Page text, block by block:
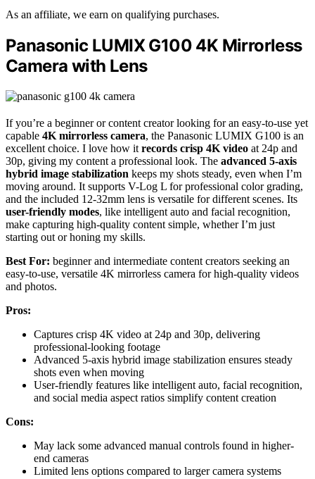
As an affiliate, we earn on qualifying purchases.
Panasonic LUMIX G100 4K Mirrorless
Camera with Lens
If you’re a beginner or content creator looking for an easy-to-use yet
capable 4K mirrorless camera, the Panasonic LUMIX G100 is an
excellent choice. I love how it records crisp 4K video at 24p and
30p, giving my content a professional look. The advanced 5-axis
hybrid image stabilization keeps my shots steady, even when I’m
moving around. It supports V-Log L for professional color grading,
and the included 12-32mm lens is versatile for different scenes. Its
user-friendly modes, like intelligent auto and facial recognition,
make capturing high-quality content simple, whether I’m just
starting out or honing my skills.
Best For: beginner and intermediate content creators seeking an
easy-to-use, versatile 4K mirrorless camera for high-quality videos
and photos.
Pros:
Captures crisp 4K video at 24p and 30p, delivering
professional-looking footage
Advanced 5-axis hybrid image stabilization ensures steady
shots even when moving
User-friendly features like intelligent auto, facial recognition,
and social media aspect ratios simplify content creation
Cons:
May lack some advanced manual controls found in higher-
end cameras
Limited lens options compared to larger camera systems